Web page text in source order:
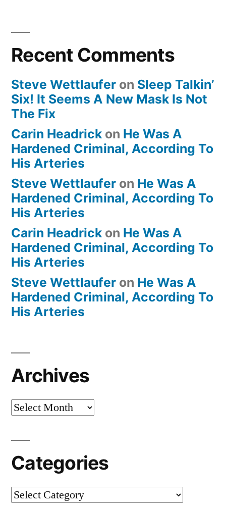
Recent Comments
Steve Wettlaufer on Sleep Talkin’
Six! It Seems A New Mask Is Not
The Fix
Carin Headrick on He Was A
Hardened Criminal, According To
His Arteries
Steve Wettlaufer on He Was A
Hardened Criminal, According To
His Arteries
Carin Headrick on He Was A
Hardened Criminal, According To
His Arteries
Steve Wettlaufer on He Was A
Hardened Criminal, According To
His Arteries
Archives
Archives
Categories
Categories